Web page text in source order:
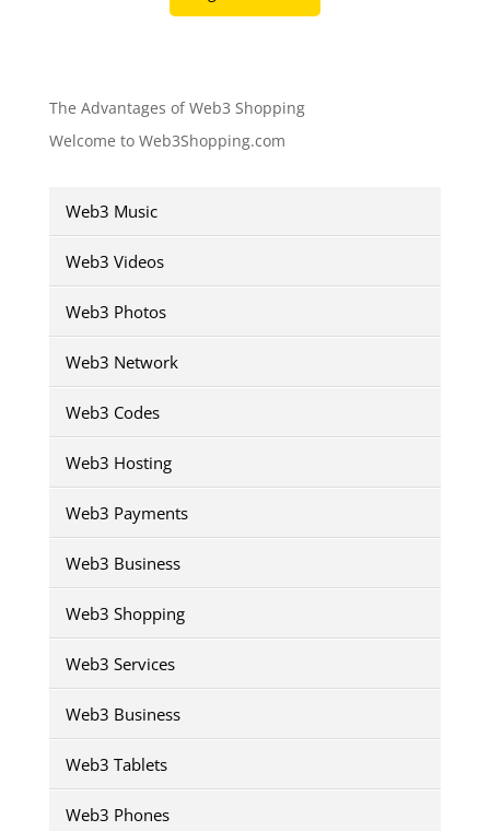
The Advantages of Web3 Shopping
Welcome to Web3Shopping.com
Web3 Music
Web3 Videos
Web3 Photos
Web3 Network
Web3 Codes
Web3 Hosting
Web3 Payments
Web3 Business
Web3 Shopping
Web3 Services
Web3 Business
Web3 Tablets
Web3 Phones